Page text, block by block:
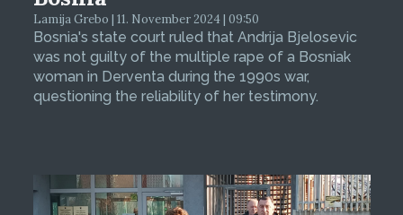
Lamija Grebo | 11. November 2024 | 09:50
Bosnia's state court ruled that Andrija Bjelosevic
was not guilty of the multiple rape of a Bosniak
woman in Derventa during the 1990s war,
questioning the reliability of her testimony.